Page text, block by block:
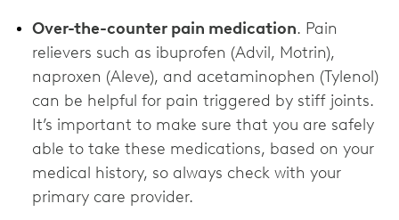
Over-the-counter pain medication. Pain
relievers such as ibuprofen (Advil, Motrin),
naproxen (Aleve), and acetaminophen (Tylenol)
can be helpful for pain triggered by stiff joints.
It’s important to make sure that you are safely
able to take these medications, based on your
medical history, so always check with your
primary care provider.